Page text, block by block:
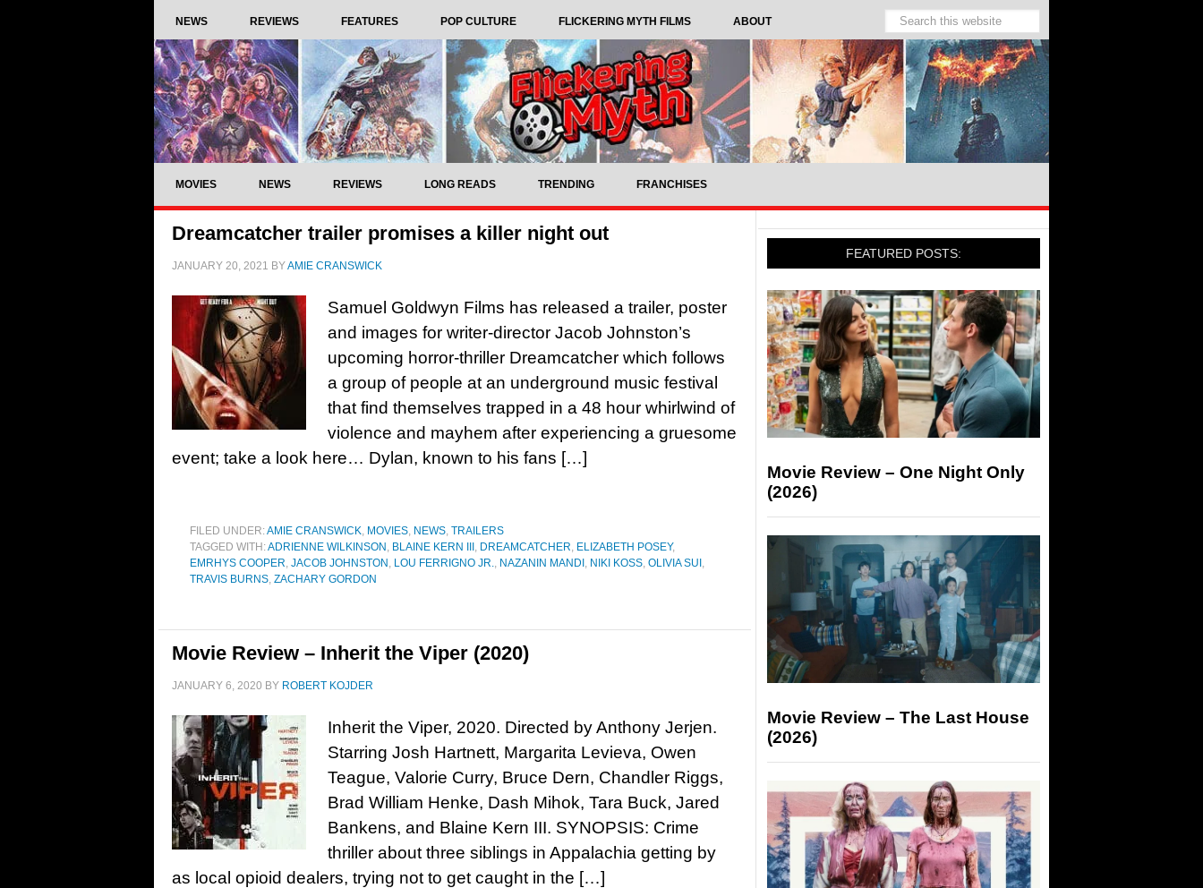
NEWS REVIEWS FEATURES POP CULTURE FLICKERING MYTH FILMS ABOUT
MOVIES NEWS REVIEWS LONG READS TRENDING FRANCHISES
Dreamcatcher trailer promises a killer night out
JANUARY 20, 2021 BYAMIE CRANSWICK
Samuel Goldwyn Films has released a trailer, poster
and images for writer-director Jacob Johnston’s
upcoming horror-thriller Dreamcatcher which follows
a group of people at an underground music festival
that find themselves trapped in a 48 hour whirlwind of
violence and mayhem after experiencing a gruesome
event; take a look here… Dylan, known to his fans […]
FILED UNDER:AMIE CRANSWICK, MOVIES, NEWS, TRAILERS
TAGGED WITH:ADRIENNE WILKINSON , BLAINE KERN III , DREAMCATCHER, ELIZABETH POSEY,
EMRHYS COOPER, JACOB JOHNSTON , LOU FERRIGNO JR., NAZANIN MANDI , NIKI KOSS, OLIVIA SUI ,
TRAVIS BURNS, ZACHARY GORDON
Movie Review – Inherit the Viper (2020)
JANUARY 6, 2020 BY ROBERT KOJDER
Inherit the Viper, 2020. Directed by Anthony Jerjen.
Starring Josh Hartnett, Margarita Levieva, Owen
Teague, Valorie Curry, Bruce Dern, Chandler Riggs,
Brad William Henke, Dash Mihok, Tara Buck, Jared
Bankens, and Blaine Kern III. SYNOPSIS: Crime
thriller about three siblings in Appalachia getting by
as local opioid dealers, trying not to get caught in the […]
FEATURED POSTS:
Movie Review – One Night Only
(2026)
Movie Review – The Last House
(2026)